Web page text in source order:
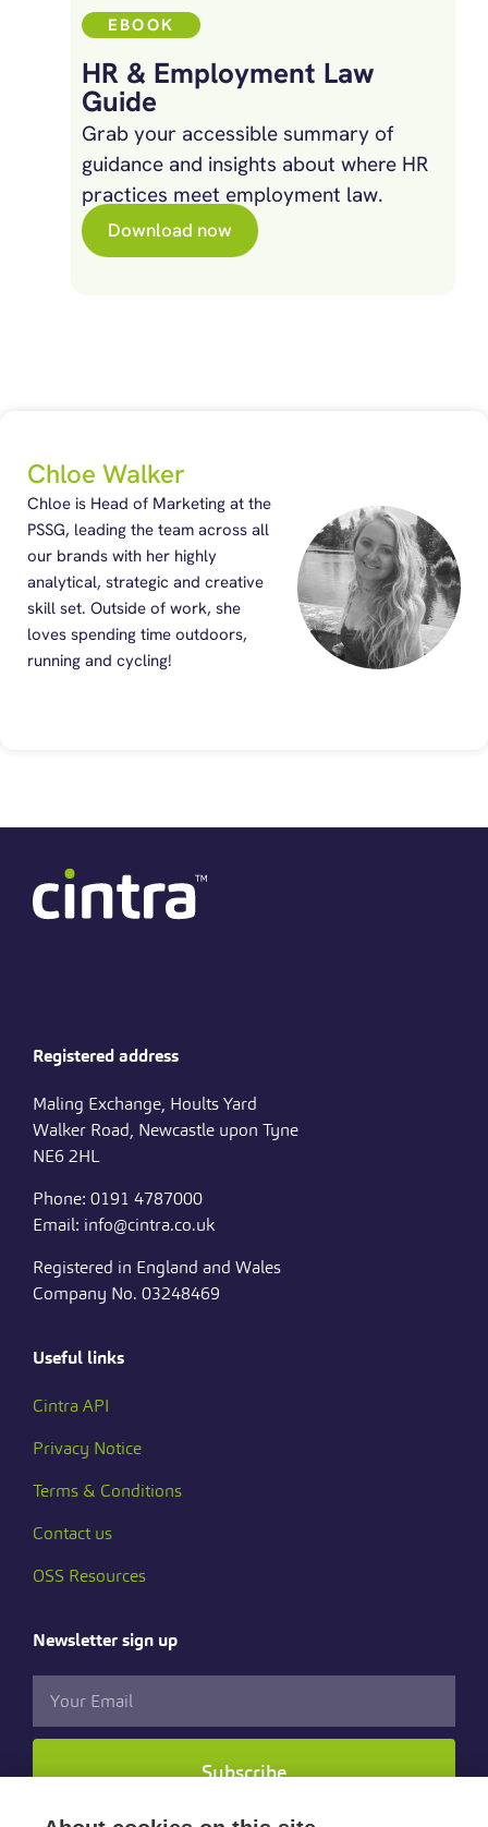
EBOOK
HR & Employment Law
Guide
Grab your accessible summary of
guidance and insights about where HR
practices meet employment law.
Download now
Chloe Walker
Chloe is Head of Marketing at the
PSSG, leading the team across all
our brands with her highly
analytical, strategic and creative
skill set. Outside of work, she
loves spending time outdoors,
running and cycling!
Registered address
Maling Exchange, Hoults Yard
Walker Road, Newcastle upon Tyne
NE6 2HL
Phone: 0191 4787000
Email: info@cintra.co.uk
Registered in England and Wales
Company No. 03248469
Useful links
Cintra API
Privacy Notice
Terms & Conditions
Contact us
OSS Resources
Newsletter sign up
Subscribe